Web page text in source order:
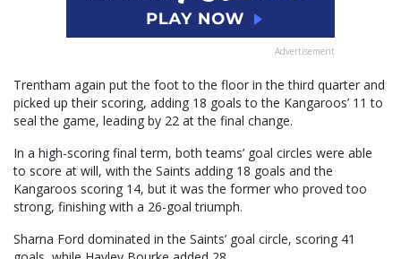
Advertisement
Trentham again put the foot to the floor in the third quarter and
picked up their scoring, adding 18 goals to the Kangaroos’ 11 to
seal the game, leading by 22 at the final change.
In a high-scoring final term, both teams’ goal circles were able
to score at will, with the Saints adding 18 goals and the
Kangaroos scoring 14, but it was the former who proved too
strong, finishing with a 26-goal triumph.
Sharna Ford dominated in the Saints’ goal circle, scoring 41